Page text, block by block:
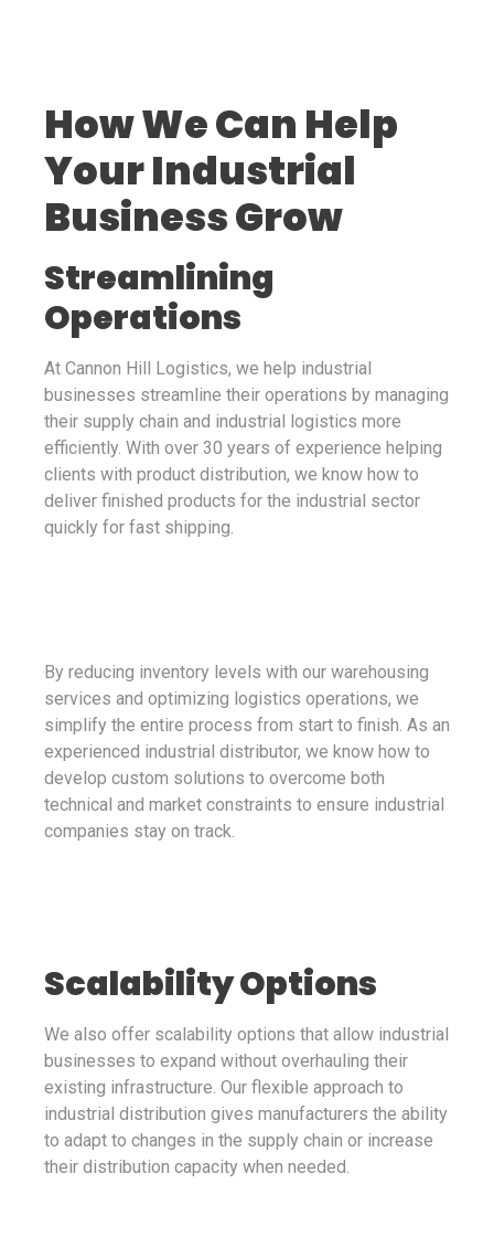
How We Can Help
Your Industrial
Business Grow
Streamlining
Operations
At Cannon Hill Logistics, we help industrial
businesses streamline their operations by managing
their supply chain and industrial logistics more
efficiently. With over 30 years of experience helping
clients with product distribution, we know how to
deliver finished products for the industrial sector
quickly for fast shipping.
By reducing inventory levels with our warehousing
services and optimizing logistics operations, we
simplify the entire process from start to finish. As an
experienced industrial distributor, we know how to
develop custom solutions to overcome both
technical and market constraints to ensure industrial
companies stay on track.
Scalability Options
We also offer scalability options that allow industrial
businesses to expand without overhauling their
existing infrastructure. Our flexible approach to
industrial distribution gives manufacturers the ability
to adapt to changes in the supply chain or increase
their distribution capacity when needed.